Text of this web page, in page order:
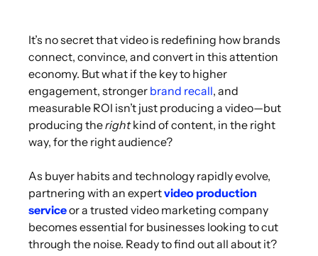
It’s no secret that video is redefining how brands
connect, convince, and convert in this attention
economy. But what if the key to higher
engagement, stronger brand recall, and
measurable ROI isn’t just producing a video—but
producing therightkind of content, in the right
way, for the right audience?
As buyer habits and technology rapidly evolve,
partnering with an expertvideo production
serviceor a trusted video marketing company
becomes essential for businesses looking to cut
through the noise. Ready to find out all about it?